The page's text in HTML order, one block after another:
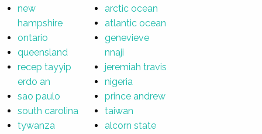
new
hampshire
ontario
queensland
recep tayyip
erdo an
sao paulo
south carolina
tywanza
arctic ocean
atlantic ocean
genevieve
nnaji
jeremiah travis
nigeria
prince andrew
taiwan
alcorn state